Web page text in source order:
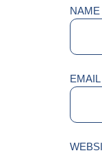
NAME
EMAIL